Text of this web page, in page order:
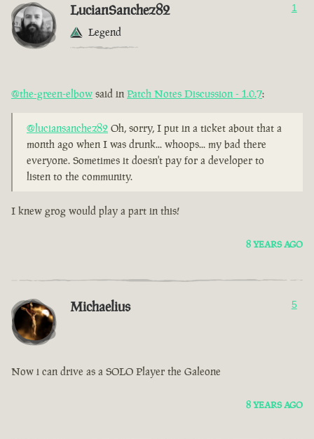
LucianSanchez82
Legend
1
@the-green-elbow said in Patch Notes Discussion - 1.0.7:
@luciansanchez82 Oh, sorry, I put in a ticket about that a
month ago when I was drunk... whoops... my bad there
everyone. Sometimes it doesn't pay for a developer to
listen to the community.
I knew grog would play a part in this!
8 YEARS AGO
Michaelius 5
Now i can drive as a SOLO Player the Galeone
8 YEARS AGO